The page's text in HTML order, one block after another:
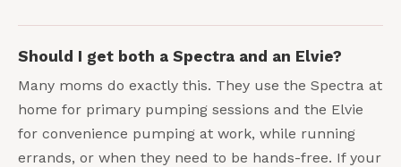
Should I get both a Spectra and an Elvie?
Many moms do exactly this. They use the Spectra at
home for primary pumping sessions and the Elvie
for convenience pumping at work, while running
errands, or when they need to be hands-free. If your